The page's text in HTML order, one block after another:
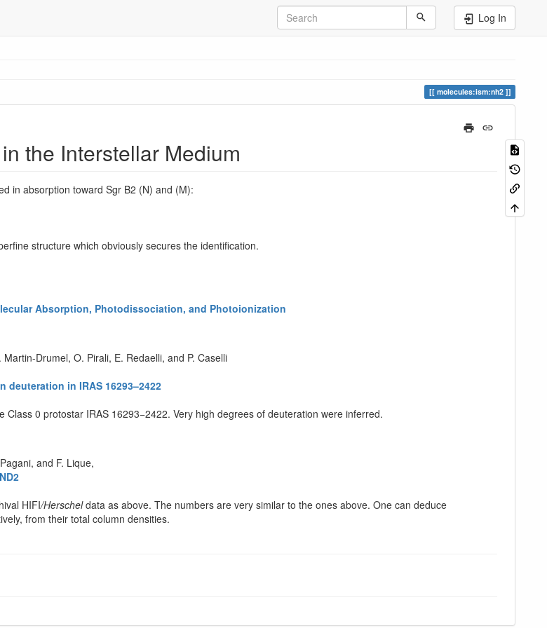
Log In
molecules:ism:nh2
the Interstellar Medium
in absorption toward Sgr B2 (N) and (M):
structure which obviously secures the identification.
Absorption, Photodissociation, and Photoionization
Drumel, O. Pirali, E. Redaelli, and P. Caselli
in IRAS 16293–2422
Class 0 protostar IRAS 16293−2422. Very high degrees of deuteration were inferred.
and F. Lique,
HIFI/Herscheldata as above. The numbers are very similar to the ones above. One can deduce
from their total column densities.